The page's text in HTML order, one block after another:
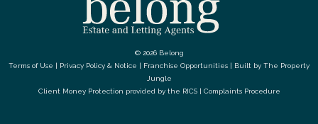
© 2026 Belong
Terms of Use | Privacy Policy & Notice | Franchise Opportunities | Built by The Property
Jungle
Client Money Protection provided by the RICS| Complaints Procedure